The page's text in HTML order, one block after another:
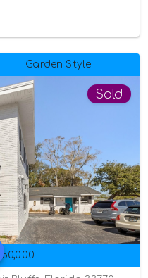
Garden Style
Sold